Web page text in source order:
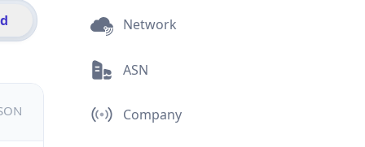
Network
ASN
Company